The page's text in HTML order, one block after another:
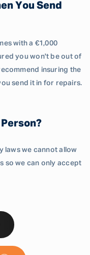
You Send
with a €1,000
you won't be out of
insuring the
send it in for repairs.
laws we cannot allow
so we can only accept